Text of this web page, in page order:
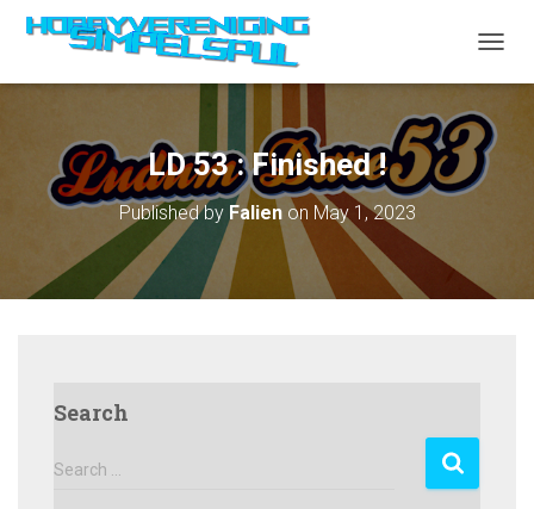
LD 53 : Finished !
Published by Falienon May 1, 2023
Search
S
Search …